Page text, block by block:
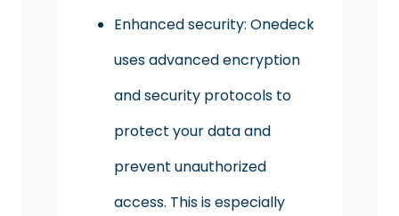
Enhanced security: Onedeck
uses advanced encryption
and security protocols to
protect your data and
prevent unauthorized
access. This is especially